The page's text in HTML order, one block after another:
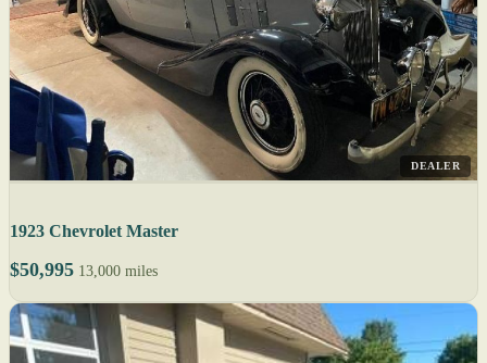
DEALER
1923 Chevrolet Master
$50,995 13,000 miles